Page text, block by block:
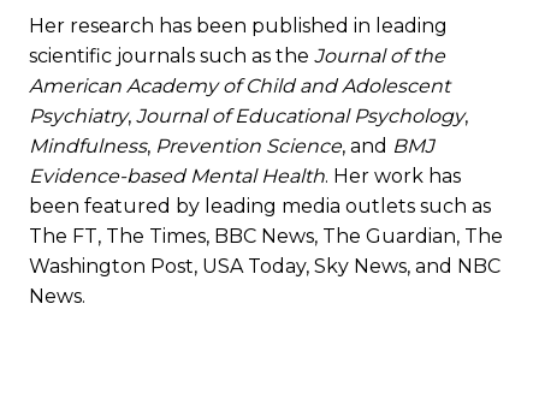
Her research has been published in leading
scientific journals such as the Journal of the
American Academy of Child and Adolescent
Psychiatry, Journal of Educational Psychology,
Mindfulness, Prevention Science, and BMJ
Evidence-based Mental Health. Her work has
been featured by leading media outlets such as
The FT, The Times, BBC News, The Guardian, The
Washington Post, USA Today, Sky News, and NBC
News.